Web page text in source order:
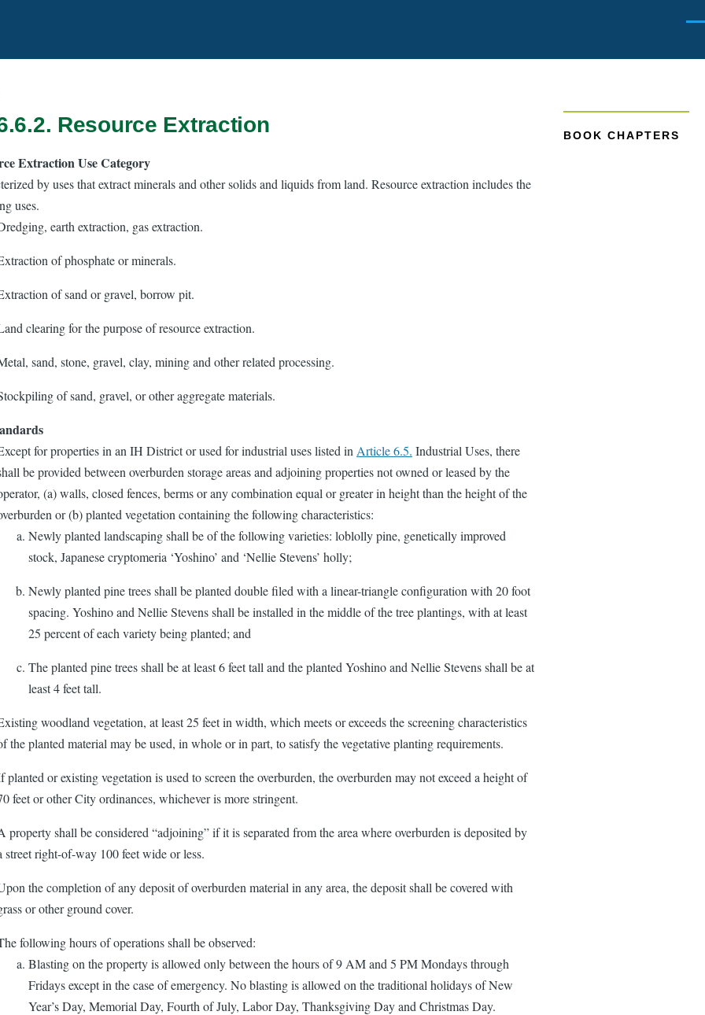
Resource Extraction
Extraction Use Category
by uses that extract minerals and other solids and liquids from land. Resource extraction includes the
uses.
earth extraction, gas extraction.
of phosphate or minerals.
of sand or gravel, borrow pit.
clearing for the purpose of resource extraction.
sand, stone, gravel, clay, mining and other related processing.
of sand, gravel, or other aggregate materials.
for properties in an IH District or used for industrial uses listed in Article 6.5. Industrial Uses, there
be provided between overburden storage areas and adjoining properties not owned or leased by the
(a) walls, closed fences, berms or any combination equal or greater in height than the height of the
or (b) planted vegetation containing the following characteristics:
Newly planted landscaping shall be of the following varieties: loblolly pine, genetically improved
stock, Japanese cryptomeria ‘Yoshino’ and ‘Nellie Stevens’ holly;
Newly planted pine trees shall be planted double filed with a linear-triangle configuration with 20 foot
spacing. Yoshino and Nellie Stevens shall be installed in the middle of the tree plantings, with at least
25 percent of each variety being planted; and
The planted pine trees shall be at least 6 feet tall and the planted Yoshino and Nellie Stevens shall be at
least 4 feet tall.
woodland vegetation, at least 25 feet in width, which meets or exceeds the screening characteristics
the planted material may be used, in whole or in part, to satisfy the vegetative planting requirements.
planted or existing vegetation is used to screen the overburden, the overburden may not exceed a height of
feet or other City ordinances, whichever is more stringent.
property shall be considered “adjoining” if it is separated from the area where overburden is deposited by
street right-of-way 100 feet wide or less.
the completion of any deposit of overburden material in any area, the deposit shall be covered with
or other ground cover.
following hours of operations shall be observed:
Blasting on the property is allowed only between the hours of 9 AM and 5 PM Mondays through
Fridays except in the case of emergency. No blasting is allowed on the traditional holidays of New
Year’s Day, Memorial Day, Fourth of July, Labor Day, Thanksgiving Day and Christmas Day.
BOOK CHAPTERS